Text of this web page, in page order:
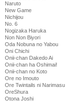
Naruto
New Game
Nichijou
No. 6
Nogizaka Haruka
Non Non Biyori
Oda Nobuna no Yabou
Oni Chichi
Onii-chan Dakedo Ai
Onii-chan ha Oshimai!
Onii-chan no Koto
Ore no Imouto
Ore Twintails ni Narimasu
OreShura
Otona Joshi